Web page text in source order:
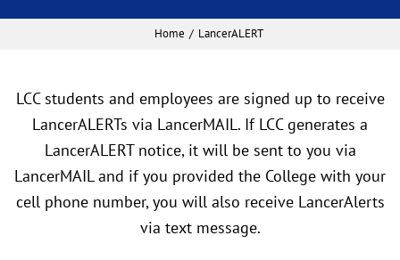
Home LancerALERT
LCC students and employees are signed up to receive
LancerALERTs via LancerMAIL. If LCC generates a
LancerALERT notice, it will be sent to you via
LancerMAIL and if you provided the College with your
cell phone number, you will also receive LancerAlerts
via text message.